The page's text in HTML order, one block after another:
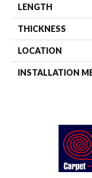
LENGTH
THICKNESS
LOCATION
INSTALLATION